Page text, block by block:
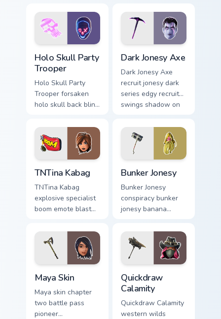
Holo Skull Party
Trooper
Holo Skull Party
Trooper forsaken
holo skull back bling
custom cursor tabs.
Dark Jonesy Axe
Dark Jonesy Axe
recruit jonesy dark
series edgy recruit
swings shadow on
TNTina Kabag
TNTina Kabag
explosive specialist
boom emote blast
custom cursor tab
energy.
Bunker Jonesy
Bunker Jonesy
conspiracy bunker
jonesy banana
mystery on custom
cursor clicks.
Maya Skin
Maya skin chapter
two battle pass
pioneer
Quickdraw
Calamity
Quickdraw Calamity
western wilds